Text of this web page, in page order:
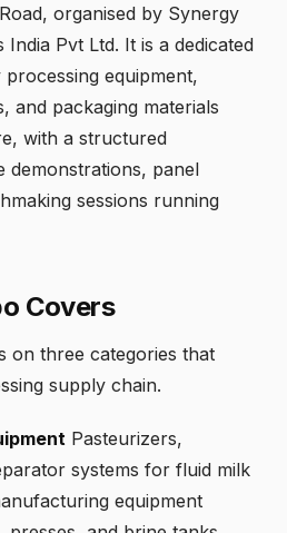
organised by Synergy
India Pvt Ltd. It is a dedicated
equipment,
and packaging materials
with a structured
demonstrations, panel
sessions running
Covers
on three categories that
supply chain.
Pasteurizers,
systems for fluid milk
equipment